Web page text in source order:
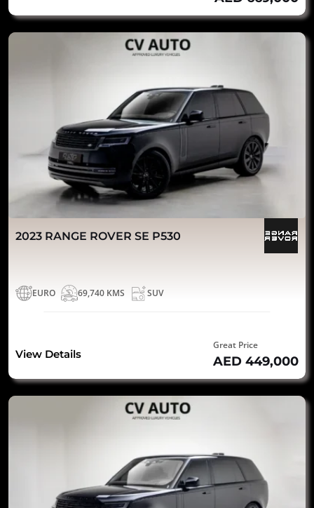
2023 RANGE ROVER SE P530
EURO 69,740 KMS SUV
View Details
Great Price
AED 449,000